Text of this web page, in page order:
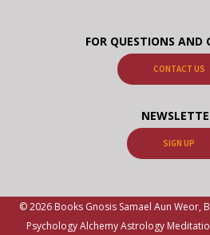
FOR QUESTIONS AND
CONTACT US
SIGN UP
© 2026 Books Gnosis Samael Aun Weor,
Psychology Alchemy Astrology